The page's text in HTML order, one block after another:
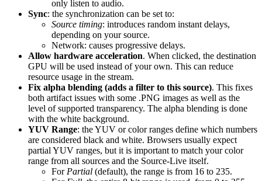
only listen to audio.
Sync: the synchronization can be set to:
Source timing: introduces random instant delays,
depending on your source.
Network: causes progressive delays.
Allow hardware acceleration. When clicked, the destination
GPU will be used instead of your own. This can reduce
resource usage in the stream.
Fix alpha blending (adds a filter to this source). This fixes
both artifact issues with some .PNG images as well as the
level of supported transparency. The alpha blending is done
with the white background.
YUV Range: the YUV or color ranges define which numbers
are considered black and white. Browsers usually expect
partial YUV ranges, but it is important to match your color
range from all sources and the Source-Live itself.
For Partial (default), the range is from 16 to 235.